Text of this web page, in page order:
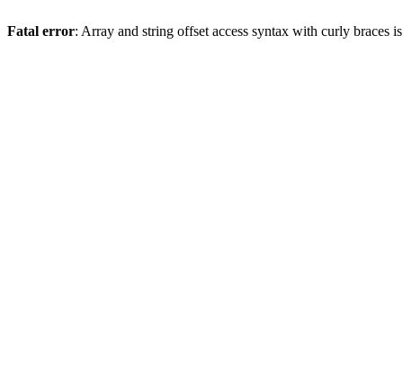
Fatal error: Array and string offset access syntax with curly braces